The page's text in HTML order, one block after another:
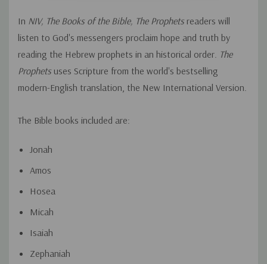
In NIV, The Books of the Bible, The Prophetsreaders will
listen to God's messengers proclaim hope and truth by
reading the Hebrew prophets in an historical order. The
Prophetsuses Scripture from the world's bestselling
modern-English translation, the New International Version.
The Bible books included are:
Jonah
Amos
Hosea
Micah
Isaiah
Zephaniah